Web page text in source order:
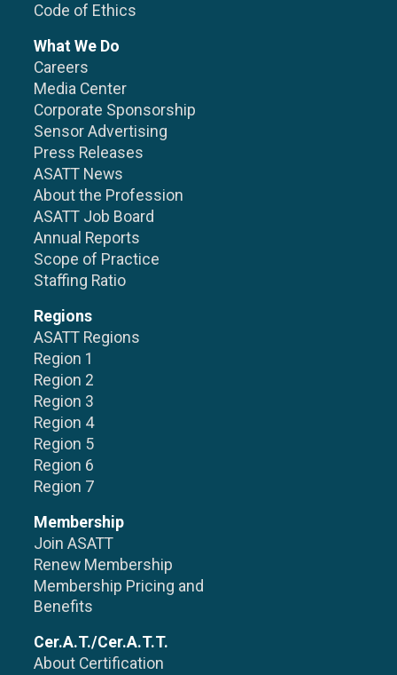
Code of Ethics
What We Do
Careers
Media Center
Corporate Sponsorship
Sensor Advertising
Press Releases
ASATT News
About the Profession
ASATT Job Board
Annual Reports
Scope of Practice
Staffing Ratio
Regions
ASATT Regions
Region 1
Region 2
Region 3
Region 4
Region 5
Region 6
Region 7
Membership
Join ASATT
Renew Membership
Membership Pricing and
Benefits
Cer.A.T./Cer.A.T.T.
About Certification